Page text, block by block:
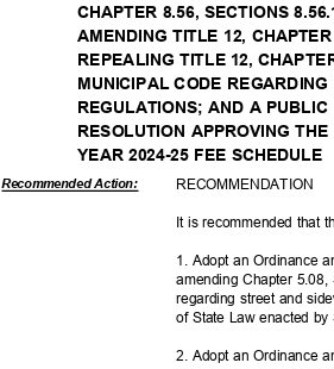
CHAPTER 8.56, SECTIONS
AMENDING TITLE 12,
REPEALING TITLE 12,
MUNICIPAL CODE
REGULATIONS; AND A
RESOLUTION APPROVING
YEAR 2024-25 FEE SCHEDULE
Recommended Action: RECOMMEN DATION
It is recommended that
1. Adopt an Ordinance
amending Chapter
regarding street and
of State Law enacted
2. Adopt an Ordinance